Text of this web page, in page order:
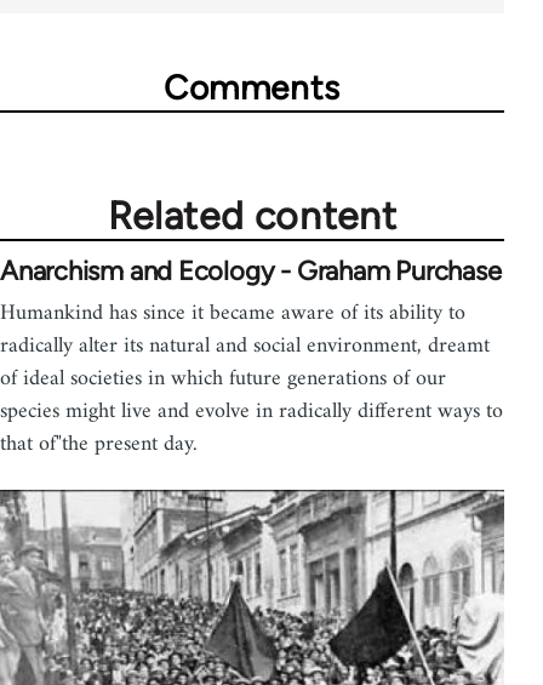
Comments
Related content
Anarchism and Ecology - Graham Purchase
Humankind has since it became aware of its ability to
radically alter its natural and social environment, dreamt
of ideal societies in which future generations of our
species might live and evolve in radically different ways to
that of"the present day.